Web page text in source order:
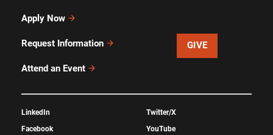
Apply Now
Request Information
Attend an Event
GIVE
LinkedIn
Facebook
Twitter/X
YouTube